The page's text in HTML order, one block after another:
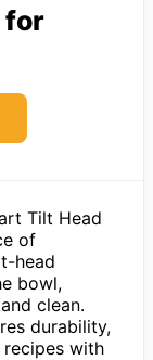
for
Tilt Head
of
head
bowl,
clean.
durability,
with